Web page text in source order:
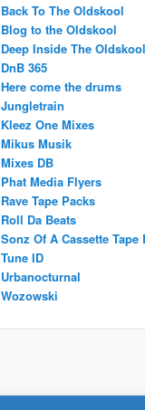
Back To The Oldskool
Blog to the Oldskool
Deep Inside The Oldskool
DnB 365
Here come the drums
Jungletrain
Kleez One Mixes
Mikus Musik
Mixes DB
Phat Media Flyers
Rave Tape Packs
Roll Da Beats
Sonz Of A Cassette Tape
Tune ID
Urbanocturnal
Wozowski